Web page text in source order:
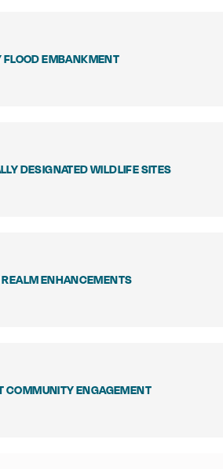
FLOOD EMBANKMENT
DESIGNATED WILDLIFE SITES
REALM ENHANCEMENTS
COMMUNITY ENGAGEMENT